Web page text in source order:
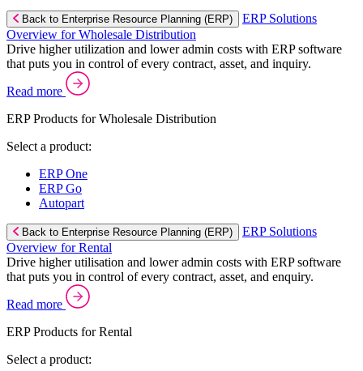
Back to Enterprise Resource Planning (ERP)
ERP Solutions
Overview for Wholesale Distribution
Drive higher utilization and lower admin costs with ERP software
that puts you in control of every contract, asset, and inquiry.
Read more
ERP Products for Wholesale Distribution
Select a product:
ERP One
ERP Go
Autopart
Back to Enterprise Resource Planning (ERP)
ERP Solutions
Overview for Rental
Drive higher utilisation and lower admin costs with ERP software
that puts you in control of every contract, asset, and enquiry.
Read more
ERP Products for Rental
Select a product: